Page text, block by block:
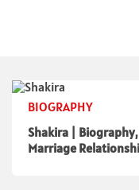
BIOGRAPHY
Shakira |
Marriage